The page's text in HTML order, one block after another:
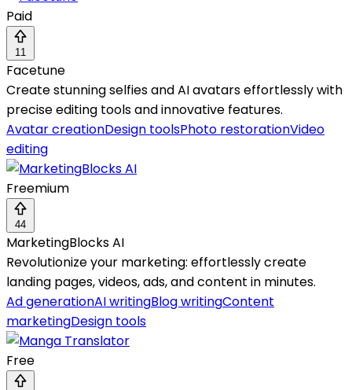
Paid
11
Facetune
Create stunning selfies and AI avatars effortlessly with
precise editing tools and innovative features.
Avatar creationDesign toolsPhoto restorationVideo
editing
Freemium
44
MarketingBlocks AI
Revolutionize your marketing: effortlessly create
landing pages, videos, ads, and content in minutes.
Ad generationAI writingBlog writingContent
marketingDesign tools
Free